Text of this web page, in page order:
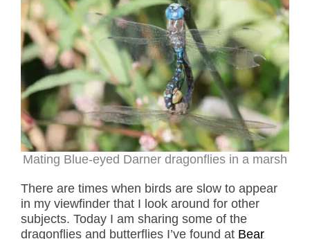
Mating Blue-eyed Darner dragonflies in a marsh
There are times when birds are slow to appear
in my viewfinder that I look around for other
subjects. Today I am sharing some of the
dragonflies and butterflies I’ve found at Bear